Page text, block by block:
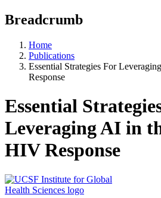
Breadcrumb
Home
Publications
Essential Strategies For
Response
Essential
Leveraging AI in
HIV Response